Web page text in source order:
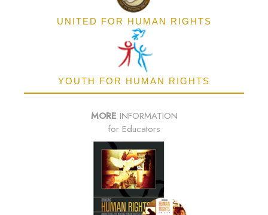
UNITED FOR HUMAN RIGHTS
YOUTH FOR HUMAN RIGHTS
MORE INFORMATION
for Educators